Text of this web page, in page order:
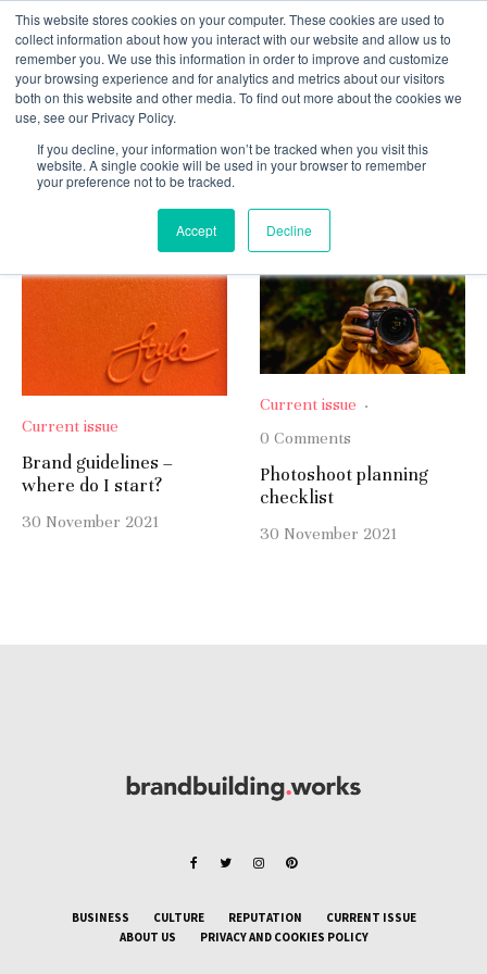
This website stores cookies on your computer. These cookies are used to
collect information about how you interact with our website and allow us to
remember you. We use this information in order to improve and customize
your browsing experience and for analytics and metrics about our visitors
both on this website and other media. To find out more about the cookies we
use, see our Privacy Policy.
If you decline, your information won’t be tracked when you visit this
website. A single cookie will be used in your browser to remember
your preference not to be tracked.
Accept Decline
Current issue
Oldest
Current issue
Brand guidelines –
where do I start?
30 November 2021
Current issue ·
0 Comments
Photoshoot planning
checklist
30 November 2021
BUSINESS CULTURE REPUTATION
CURRENT ISSUE
ABOUT US
PRIVACY AND COOKIES POLICY